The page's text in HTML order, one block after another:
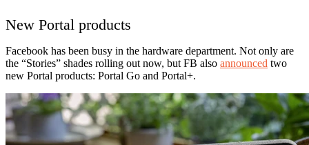
New Portal products
Facebook has been busy in the hardware department. Not only are
the “Stories” shades rolling out now, but FB also announced two
new Portal products: Portal Go and Portal+.